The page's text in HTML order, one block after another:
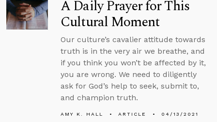
A Daily Prayer for This
Cultural Moment
Our culture’s cavalier attitude towards
truth is in the very air we breathe, and
if you think you won’t be affected by it,
you are wrong. We need to diligently
ask for God’s help to seek, submit to,
and champion truth.
AMY K. HALL ARTICLE 04/13/2021